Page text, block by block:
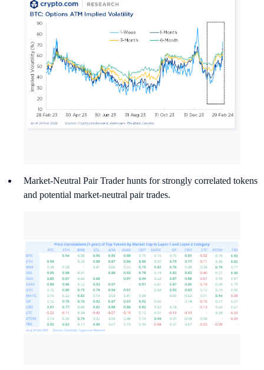
Market-Neutral Pair Trader hunts for strongly correlated tokens
and potential market-neutral pair trades.